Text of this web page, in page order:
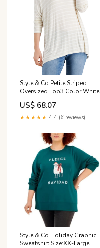
Style & Co Petite Striped
Oversized Top3 Color:White
US$ 68.07
★★★★★ 4.4 (6 reviews)
Style & Co Holiday Graphic
Sweatshirt Size:XX-Large